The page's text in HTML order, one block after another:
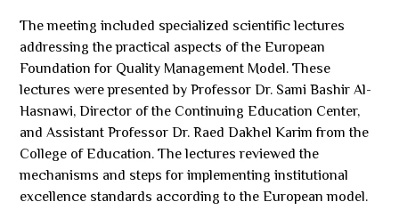
The meeting included specialized scientific lectures
addressing the practical aspects of the European
Foundation for Quality Management Model. These
lectures were presented by Professor Dr. Sami Bashir Al-
Hasnawi, Director of the Continuing Education Center,
and Assistant Professor Dr. Raed Dakhel Karim from the
College of Education. The lectures reviewed the
mechanisms and steps for implementing institutional
excellence standards according to the European model.